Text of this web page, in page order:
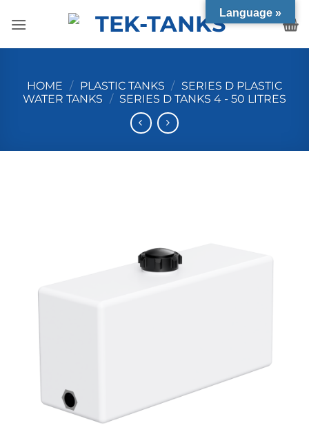
HOME / PLASTIC TANKS / SERIES D PLASTIC
WATER TANKS / SERIES D TANKS 4 - 50 LITRES
Language »